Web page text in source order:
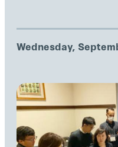
Wednesday,